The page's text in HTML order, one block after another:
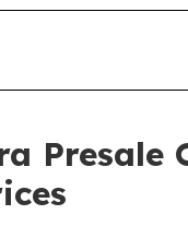
Presale